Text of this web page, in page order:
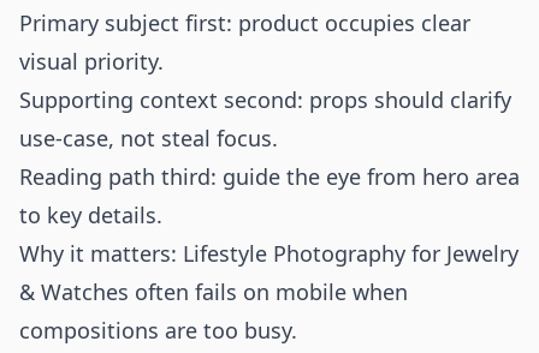
Primary subject first: product occupies clear
visual priority.
Supporting context second: props should clarify
use-case, not steal focus.
Reading path third: guide the eye from hero area
to key details.
Why it matters: Lifestyle Photography for Jewelry
& Watches often fails on mobile when
compositions are too busy.